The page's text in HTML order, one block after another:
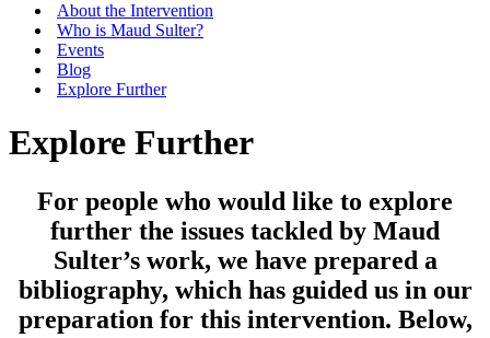
About the Intervention
Who is Maud Sulter?
Events
Blog
Explore Further
Explore Further
For people who would like to explore
further the issues tackled by Maud
Sulter’s work, we have prepared a
bibliography, which has guided us in our
preparation for this intervention. Below,